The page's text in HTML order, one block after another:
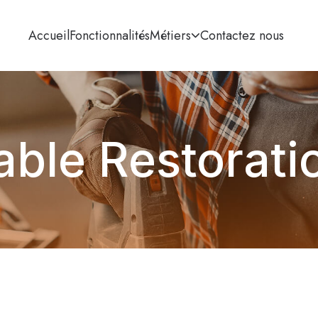
AccueilFonctionnalitésMétiers Contactez nous